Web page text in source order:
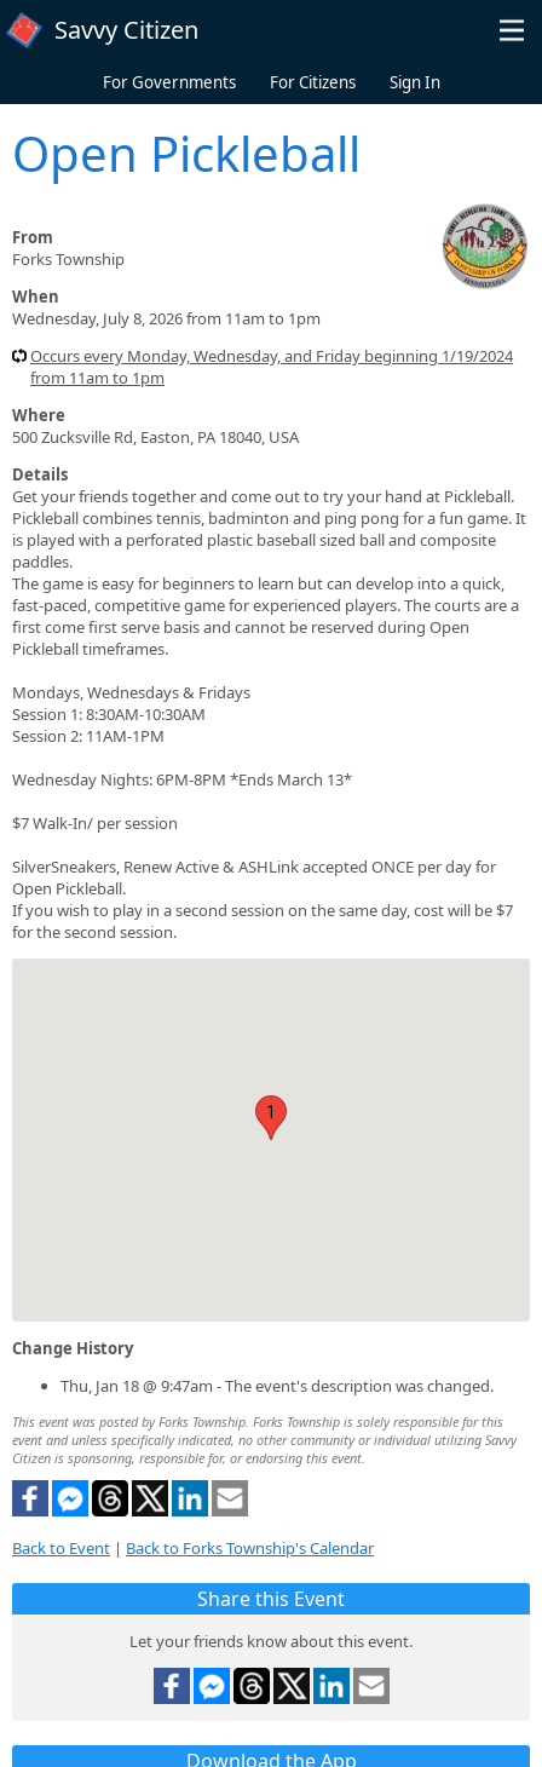
Skip to main content
Savvy Citizen
For Governments For Citizens Sign In
Open Pickleball
From
Forks Township
When
Wednesday, July 8, 2026 from 11am to 1pm
Occurs every Monday, Wednesday, and Friday beginning 1/19/2024
from 11am to 1pm
Where
500 Zucksville Rd, Easton, PA 18040, USA
Details
Get your friends together and come out to try your hand at Pickleball.
Pickleball combines tennis, badminton and ping pong for a fun game. It
is played with a perforated plastic baseball sized ball and composite
paddles.
The game is easy for beginners to learn but can develop into a quick,
fast-paced, competitive game for experienced players. The courts are a
first come first serve basis and cannot be reserved during Open
Pickleball timeframes.
Mondays, Wednesdays & Fridays
Session 1: 8:30AM-10:30AM
Session 2: 11AM-1PM
Wednesday Nights: 6PM-8PM *Ends March 13*
$7 Walk-In/ per session
SilverSneakers, Renew Active & ASHLink accepted ONCE per day for
Open Pickleball.
If you wish to play in a second session on the same day, cost will be $7
for the second session.
1
Change History
Thu, Jan 18 @ 9:47am - The event's description was changed.
This event was posted by Forks Township. Forks Township is solely responsible for this
event and unless specifically indicated, no other community or individual utilizing Savvy
Citizen is sponsoring, responsible for, or endorsing this event.
Back to Event | Back to Forks Township's Calendar
Share this Event
Let your friends know about this event.
Download the App